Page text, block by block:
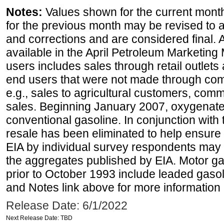
Notes: Values shown for the current
for the previous month may be revised to
and corrections and are considered final.
available in the April Petroleum Marketing
users includes sales through retail
end users that were not made through
e.g., sales to agricultural customers,
sales. Beginning January 2007,
conventional gasoline. In conjunction
resale has been eliminated to help
EIA by individual survey respondents
the aggregates published by EIA. Motor
prior to October 1993 include leaded
and Notes link above for more information
Release Date: 6/1/2022
Next Release Date: TBD